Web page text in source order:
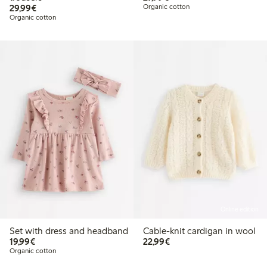
29,99€€29.99
Organic cotton
Organic cotton
Set with dress and headband
19,99€€19.99
Organic cotton
Cable-knit cardigan in wool
22,99€€22.99